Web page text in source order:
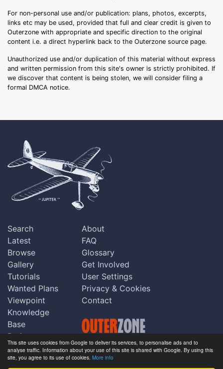
This site uses cookies from Google to deliver its services, to personalise ads and to
analyse traffic. Information about your use of this site is shared with Google. By using this
site, you agree to its use of cookies. More info
For non-personal use and/or publication: plans, photos, excerpts,
links etc may be used, provided that full and clear credit is given to
Outerzone with appropriate and specific direction to the original
content i.e. a direct hyperlink back to the Outerzone source page.
Unauthorized use and/or duplication of this material without express
and written permission from this site's owner is strictly prohibited. If
we discover that content is being stolen, we will consider filing a
formal DMCA notice.
Search
Latest
Browse
Gallery
Tutorials
Wanted Plans
Viewpoint
Knowledge
Base
Praise
Updates
Comments
About
FAQ
Glossary
Get Involved
User Settings
Privacy & Cookies
Contact
Copyright © Outerzone 2011-2026